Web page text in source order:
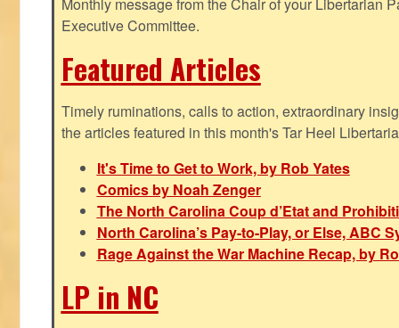
Executive Committee.
Featured Articles
Timely ruminations, calls to action, extraordinary
the articles featured in this month's Tar Heel
It's Time to Get to Work, by Rob Yates
Comics by Noah Zenger
The North Carolina Coup d’Etat and
North Carolina’s Pay-to-Play, or Else, ABC
Rage Against the War Machine Recap, by
LP in NC